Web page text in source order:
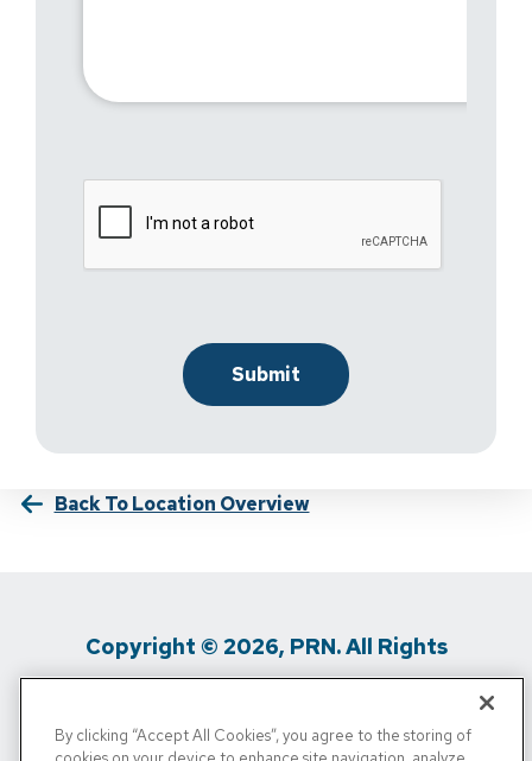
Back To Location Overview
Copyright © 2026, PRN. All Rights
Privacy Policy / Terms Of Use / Media
By clicking “Accept All Cookies”, you agree to the storing of